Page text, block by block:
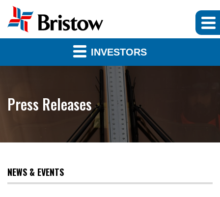
INVESTORS
Press Releases
NEWS & EVENTS